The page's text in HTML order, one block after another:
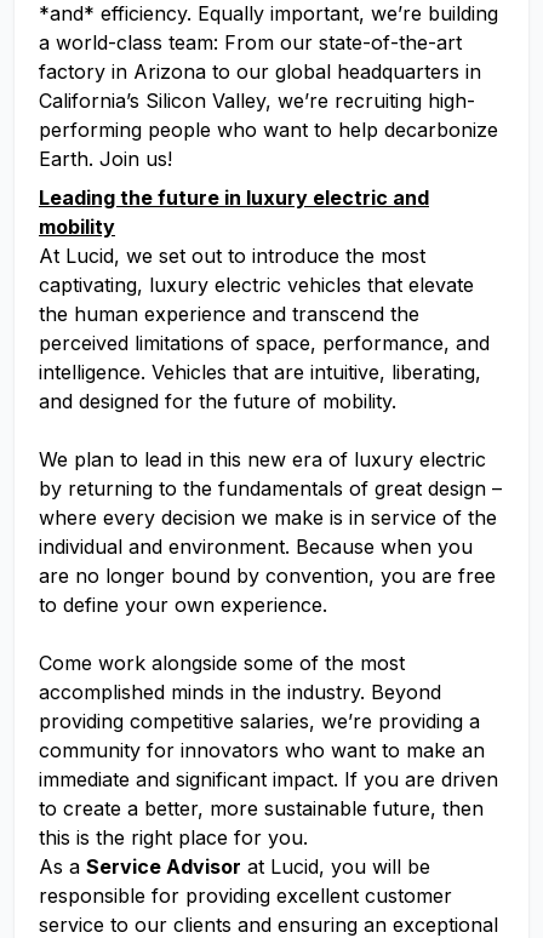
*and* efficiency. Equally important, we’re building
a world-class team: From our state-of-the-art
factory in Arizona to our global headquarters in
California’s Silicon Valley, we’re recruiting high-
performing people who want to help decarbonize
Earth. Join us!
Leading the future in luxury electric and
mobility
At Lucid, we set out to introduce the most
captivating, luxury electric vehicles that elevate
the human experience and transcend the
perceived limitations of space, performance, and
intelligence. Vehicles that are intuitive, liberating,
and designed for the future of mobility.
We plan to lead in this new era of luxury electric
by returning to the fundamentals of great design –
where every decision we make is in service of the
individual and environment. Because when you
are no longer bound by convention, you are free
to define your own experience.
Come work alongside some of the most
accomplished minds in the industry. Beyond
providing competitive salaries, we’re providing a
community for innovators who want to make an
immediate and significant impact. If you are driven
to create a better, more sustainable future, then
this is the right place for you.
As a Service Advisor at Lucid, you will be
responsible for providing excellent customer
service to our clients and ensuring an exceptional